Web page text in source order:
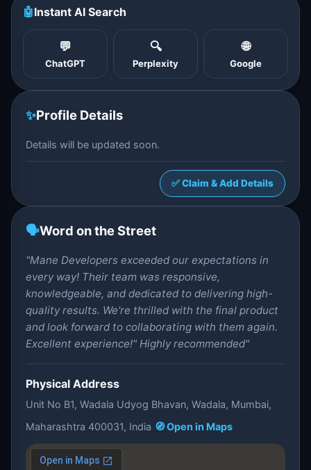
🤖Instant AI Search
💬
ChatGPT
🔍
Perplexity
🌐
Google
✨Profile Details
Details will be updated soon.
✅ Claim & Add Details
🗣️Word on the Street
"Mane Developers exceeded our expectations in
every way! Their team was responsive,
knowledgeable, and dedicated to delivering high-
quality results. We're thrilled with the final product
and look forward to collaborating with them again.
Excellent experience!" Highly recommended"
Physical Address
Unit No B1, Wadala Udyog Bhavan, Wadala, Mumbai,
Maharashtra 400031, India 🧭 Open in Maps